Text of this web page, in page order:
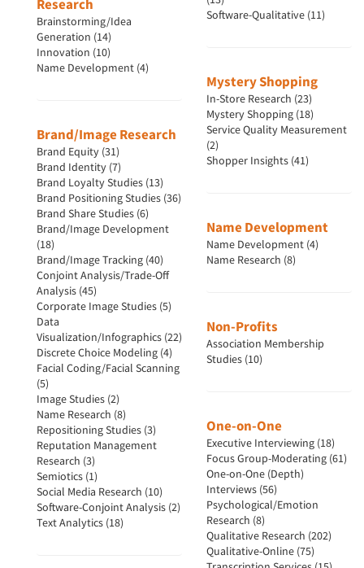
Research
Brainstorming/Idea
Generation (14)
Innovation (10)
Name Development (4)
Brand/Image Research
Brand Equity (31)
Brand Identity (7)
Brand Loyalty Studies (13)
Brand Positioning Studies (36)
Brand Share Studies (6)
Brand/Image Development
(18)
Brand/Image Tracking (40)
Conjoint Analysis/Trade-Off
Analysis (45)
Corporate Image Studies (5)
Data
Visualization/Infographics (22)
Discrete Choice Modeling (4)
Facial Coding/Facial Scanning
(5)
Image Studies (2)
Name Research (8)
Repositioning Studies (3)
Reputation Management
Research (3)
Semiotics (1)
Social Media Research (10)
Software-Conjoint Analysis (2)
Text Analytics (18)
Software-Qualitative (11)
Mystery Shopping
In-Store Research (23)
Mystery Shopping (18)
Service Quality Measurement
(2)
Shopper Insights (41)
Name Development
Name Development (4)
Name Research (8)
Non-Profits
Association Membership
Studies (10)
One-on-One
Executive Interviewing (18)
Focus Group-Moderating (61)
One-on-One (Depth)
Interviews (56)
Psychological/Emotion
Research (8)
Qualitative Research (202)
Qualitative-Online (75)